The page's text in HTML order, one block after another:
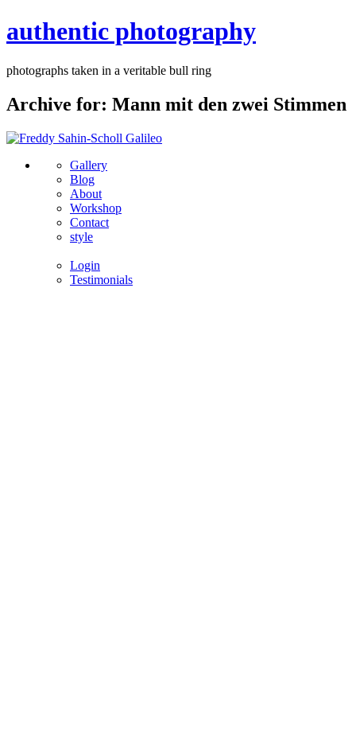
authentic photography
photographs taken in a veritable bull ring
Archive for: Mann mit den zwei Stimmen
Gallery
Blog
About
Workshop
Contact
style
Login
Testimonials